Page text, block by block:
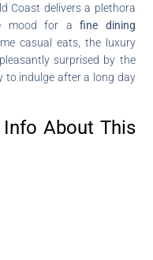
Coast delivers a plethora
mood for afine dining
casual eats, the luxury
surprised by the
to indulge after a long day
About This